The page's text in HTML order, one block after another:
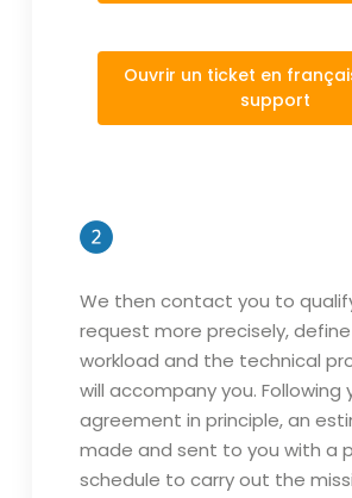
Ouvrir un ticket en
support
We then contact you to
request more precisely,
workload and the technical
will accompany you. Following
agreement in principle, an
made and sent to you with a
schedule to carry out the